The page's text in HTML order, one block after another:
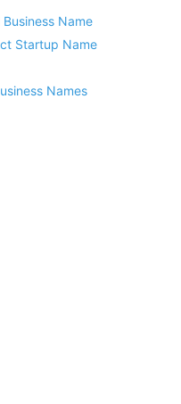
Name
Startup Name
Names